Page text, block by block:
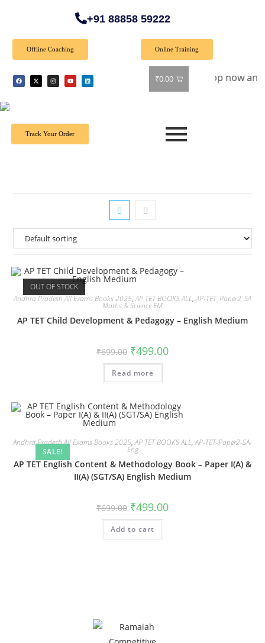
+91 88858 59222
Offline Coaching Online Training
₹0.00
Offer: Get 40% off on all books! Shop now and grab
Track Your Order
OUT OF STOCK
Andhra Pradesh All Exams Books 2025,AP TET BOOKS ALL,AP-TET_Paper2_SA
Maths & Science EM
AP TET Child Development & Pedagogy – English Medium
₹699.00 ₹499.00
Read more
SALE!
Andhra Pradesh All Exams Books 2025,AP TET BOOKS ALL,AP-TET-Paper2-SA-
Eng
AP TET English Content & Methodology Book – Paper I(A) &
II(A) (SGT/SA) English Medium
₹699.00 ₹499.00
Add to cart